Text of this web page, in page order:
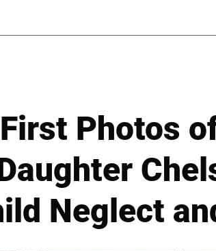
Photos
Neglect